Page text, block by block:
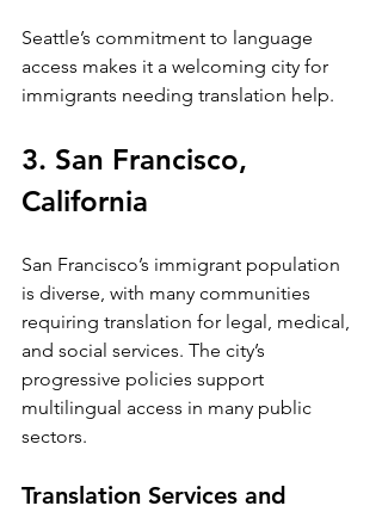
Seattle’s commitment to language
access makes it a welcoming city for
immigrants needing translation help.
3. San Francisco,
California
San Francisco’s immigrant population
is diverse, with many communities
requiring translation for legal, medical,
and social services. The city’s
progressive policies support
multilingual access in many public
sectors.
Translation Services and